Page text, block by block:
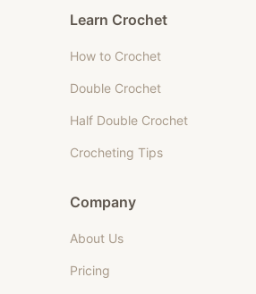
Learn Crochet
How to Crochet
Double Crochet
Half Double Crochet
Crocheting Tips
Company
About Us
Pricing